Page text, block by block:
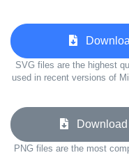
SVG files are the highest
used in recent versions of
Download
PNG files are the most